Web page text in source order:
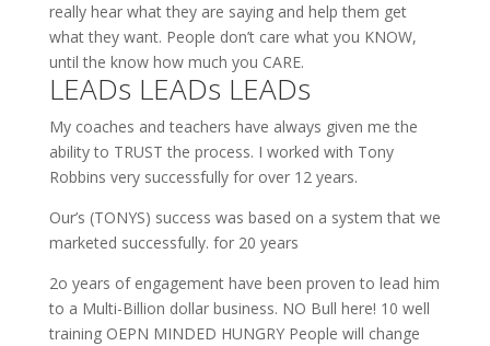
really hear what they are saying and help them get
what they want. People don’t care what you KNOW,
until the know how much you CARE.
LEADs LEADs LEADs
My coaches and teachers have always given me the
ability to TRUST the process. I worked with Tony
Robbins very successfully for over 12 years.
Our’s (TONYS) success was based on a system that we
marketed successfully. for 20 years
2o years of engagement have been proven to lead him
to a Multi-Billion dollar business. NO Bull here! 10 well
training OEPN MINDED HUNGRY People will change